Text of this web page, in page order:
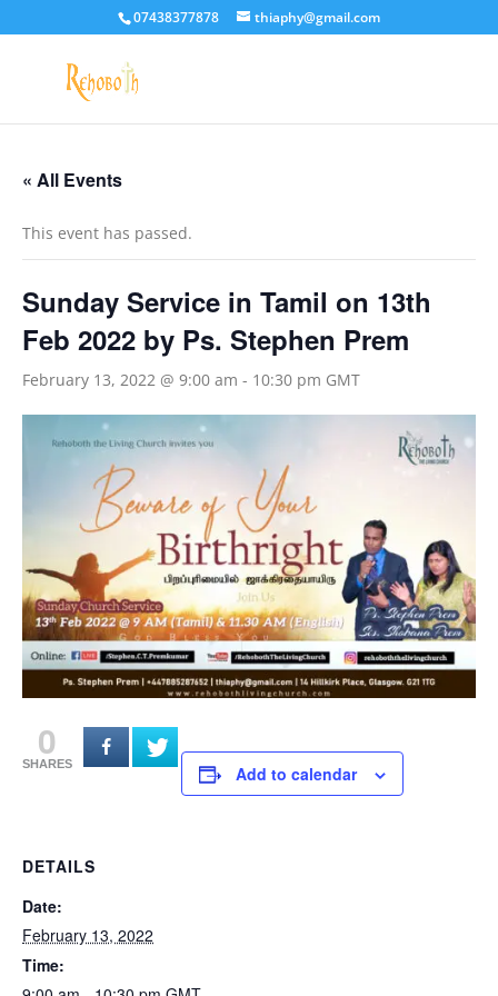
07438377878 thiaphy@gmail.com
« All Events
This event has passed.
Sunday Service in Tamil on 13th
Feb 2022 by Ps. Stephen Prem
February 13, 2022 @ 9:00 am - 10:30 pm GMT
0
SHARES Add to calendar
DETAILS
Date:
February 13, 2022
Time: